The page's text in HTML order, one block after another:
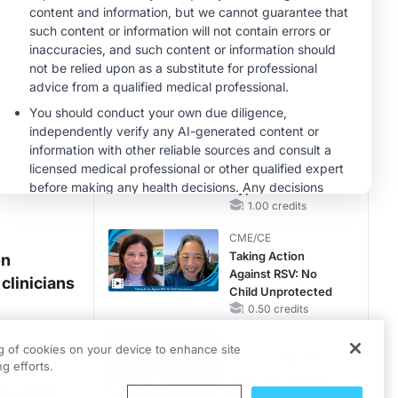
and
MINUTECE®
Case-Based
Application:
Optimizing
Therapy with
Potassium Binders
MINUTECE®
Future Directions in
Managing
Hyperkalemia in
CKD and HF
1.00 credits
CME/CE
Taking Action
Against RSV: No
Child Unprotected
0.50 credits
of cookies on your device to enhance site
efforts.